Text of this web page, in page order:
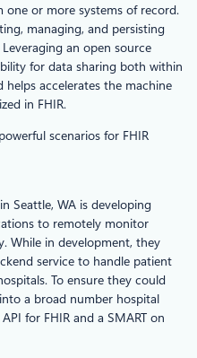
or more systems of record.
managing, and persisting
an open source
for data sharing both within
accelerates the machine
in FHIR.
scenarios for FHIR
Seattle, WA is developing
to remotely monitor
While in development, they
service to handle patient
To ensure they could
a broad number hospital
for FHIR and a SMART on